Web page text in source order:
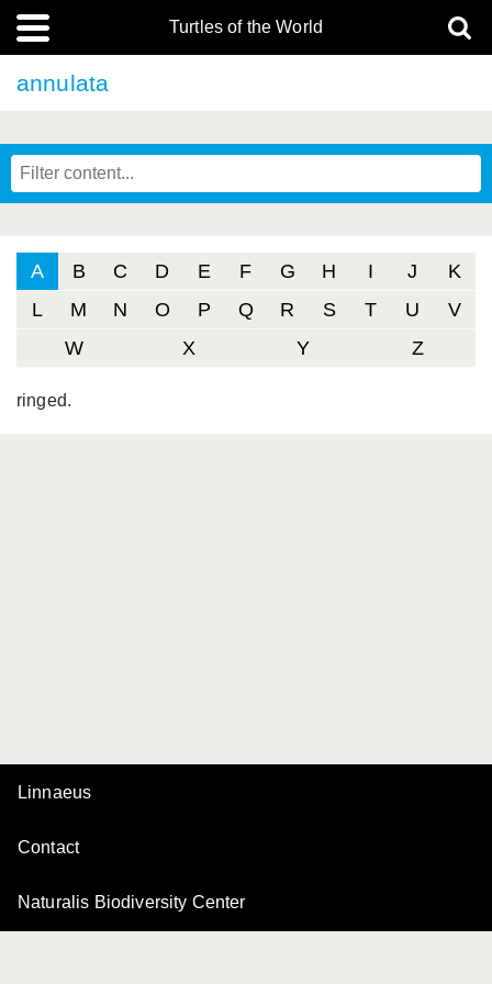
Turtles of the World
annulata
A B C D E F G H I J
K
L
M N O P Q R S T U
V
W
X Y Z
ringed.
Linnaeus
Contact
Naturalis Biodiversity Center